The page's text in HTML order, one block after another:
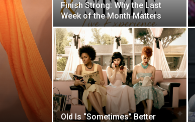
Finish Strong: Why the Last
Week of the Month Matters
Old Is “Sometimes” Better